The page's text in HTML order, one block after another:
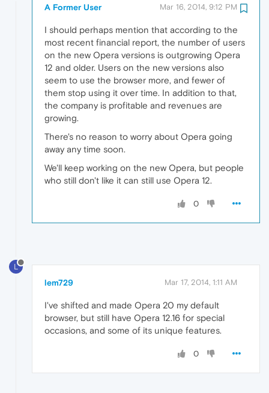
A Former User Mar 16, 2014, 9:12 PM
I should perhaps mention that according to the
most recent financial report, the number of users
on the new Opera versions is outgrowing Opera
12 and older. Users on the new versions also
seem to use the browser more, and fewer of
them stop using it over time. In addition to that,
the company is profitable and revenues are
growing.
There's no reason to worry about Opera going
away any time soon.
We'll keep working on the new Opera, but people
who still don't like it can still use Opera 12.
0
L
lem729 Mar 17, 2014, 1:11 AM
I've shifted and made Opera 20 my default
browser, but still have Opera 12.16 for special
occasions, and some of its unique features.
0